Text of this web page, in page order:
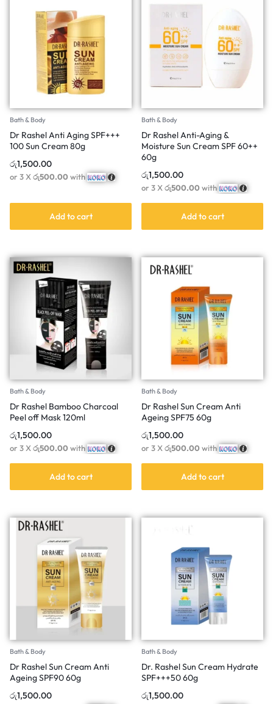
Bath & Body
Dr Rashel Anti Aging SPF+++
100 Sun Cream 80g
රු1,500.00
or 3 Xරු500.00with
Add to cart
Bath & Body
Dr Rashel Anti-Aging &
Moisture Sun Cream SPF 60++
60g
රු1,500.00
or 3 Xරු500.00with
Add to cart
Bath & Body
Dr Rashel Bamboo Charcoal
Peel off Mask 120ml
රු1,500.00
or 3 Xරු500.00with
Add to cart
Bath & Body
Dr Rashel Sun Cream Anti
Ageing SPF75 60g
රු1,500.00
or 3 Xරු500.00with
Add to cart
Bath & Body
Dr Rashel Sun Cream Anti
Ageing SPF90 60g
රු1,500.00
Bath & Body
Dr. Rashel Sun Cream Hydrate
SPF+++50 60g
රු1,500.00